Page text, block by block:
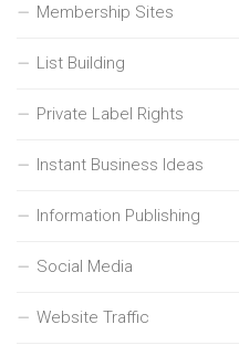
Membership Sites
List Building
Private Label Rights
Instant Business Ideas
Information Publishing
Social Media
Website Traffic